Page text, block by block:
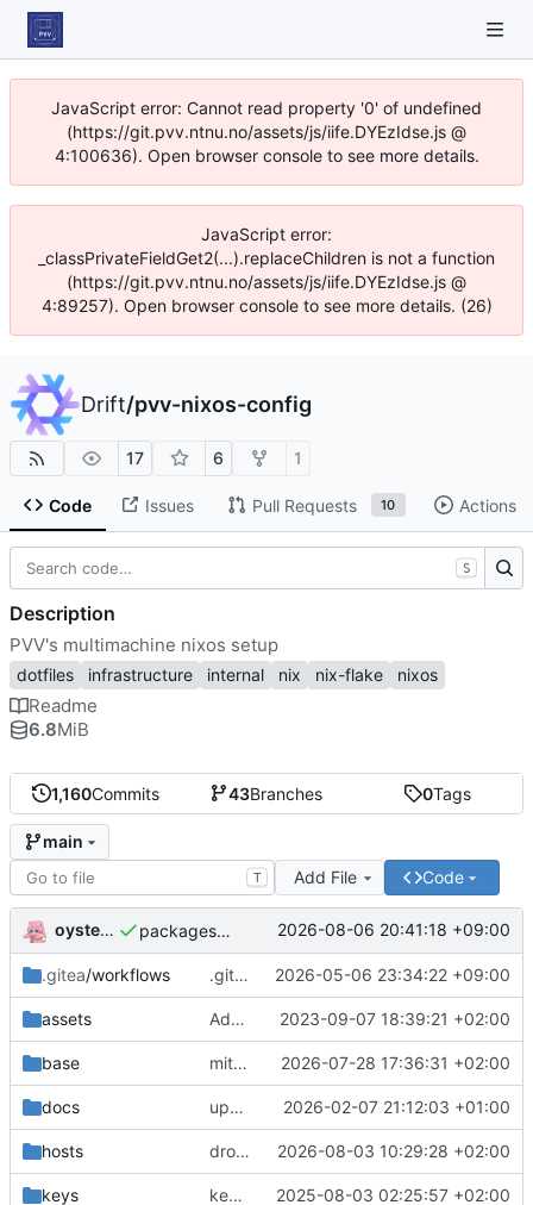
JavaScript error: Cannot read property '0' of undefined
(https://git.pvv.ntnu.no/assets/js/iife.DYEzIdse.js @
4:100636). Open browser console to see more details.
JavaScript error:
_classPrivateFieldGet2(...).replaceChildren is not a function
(https://git.pvv.ntnu.no/assets/js/iife.DYEzIdse.js @
4:89257). Open browser console to see more details. (26)
Drift/pvv-nixos-config
17 6 1
Code Issues Pull Requests 10 Actions
1,160Commits 43Branches 0Tags
main
T Add File Code
oysteikt packages/bluemap: 5.20 -> 5.22 2026-08-06 20:41:18 +09:00
.gitea/workflows .gitea/workflows/*: remove redundant config 2026-05-06 23:34:22 +09:00
assets Add PVV logo to repository 2023-09-07 18:39:21 +02:00
base mitigations: patch matrix-synapse 2026-07-28 17:36:31 +02:00
docs update gpg install cmd for secrets 2026-02-07 21:12:03 +01:00
hosts drolsum: unalive 2026-08-03 10:29:28 +02:00
keys keys/oysteikt: update 2025-08-03 02:25:57 +02:00
S
Description
PVV's multimachine nixos setup
dotfiles infrastructure internal nix nix-flake nixos
Readme
6.8MiB